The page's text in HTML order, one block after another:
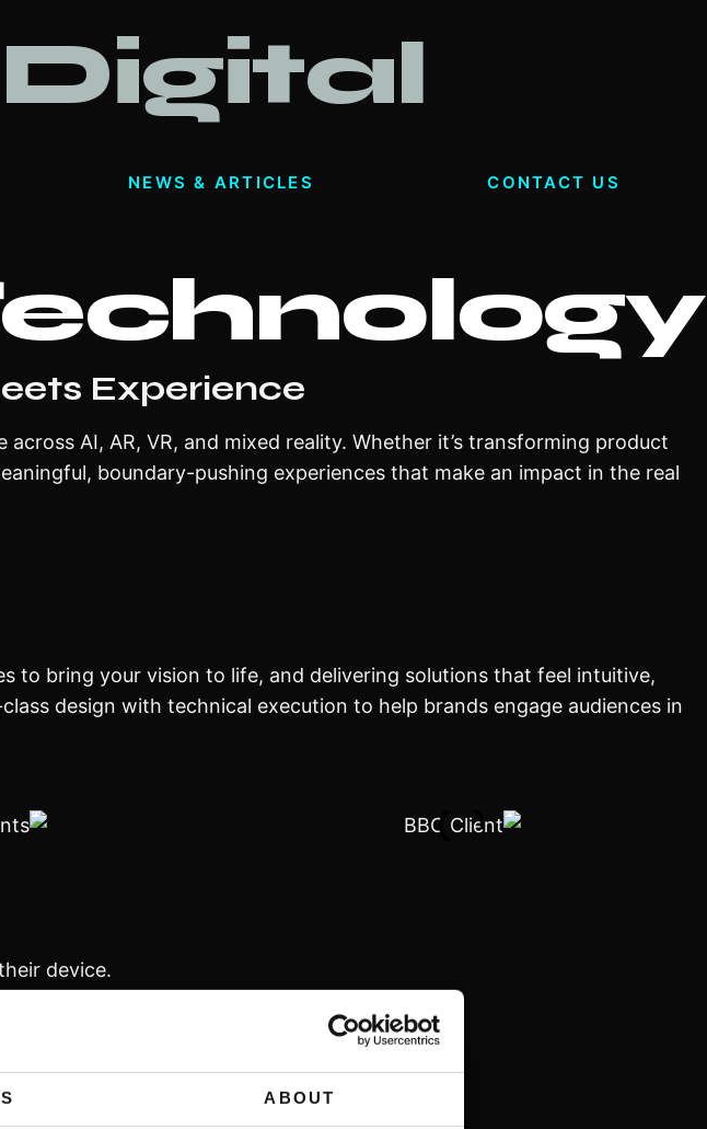
ABOUT
Digital
NEWS & ARTICLES CONTACT US
Experience
AI, AR, VR, and mixed reality. Whether it’s transforming product
boundary-pushing experiences that make an impact in the real
to bring your vision to life, and delivering solutions that feel intuitive,
design with technical execution to help brands engage audiences in
device.
at home.